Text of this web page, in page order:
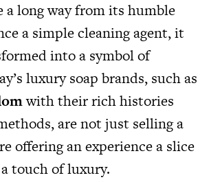
a long way from its humble
a simple cleaning agent, it
into a symbol of
luxury soap brands, such as
with their rich histories
are not just selling a
offering an experience a slice
touch of luxury.